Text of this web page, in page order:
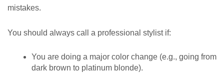
mistakes.
You should always call a professional stylist if:
You are doing a major color change (e.g., going from
dark brown to platinum blonde).